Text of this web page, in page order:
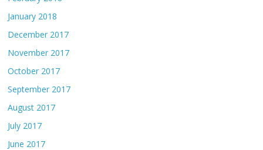
January 2018
December 2017
November 2017
October 2017
September 2017
August 2017
July 2017
June 2017